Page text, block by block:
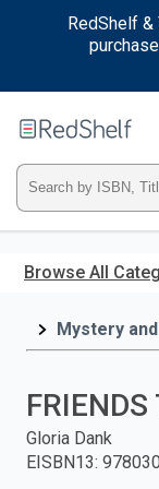
RedShelf
main
Type
ISBN,
Title,
and
press
Browse All
Mystery
Gloria Dank
EISBN13: